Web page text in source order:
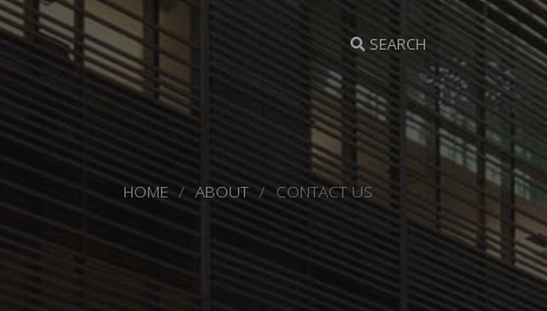
SEARCH
HOME ABOUT CONTACT US